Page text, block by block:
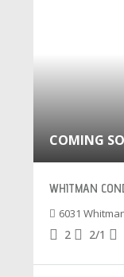
COMING
WHITMAN
6031
2 2/1